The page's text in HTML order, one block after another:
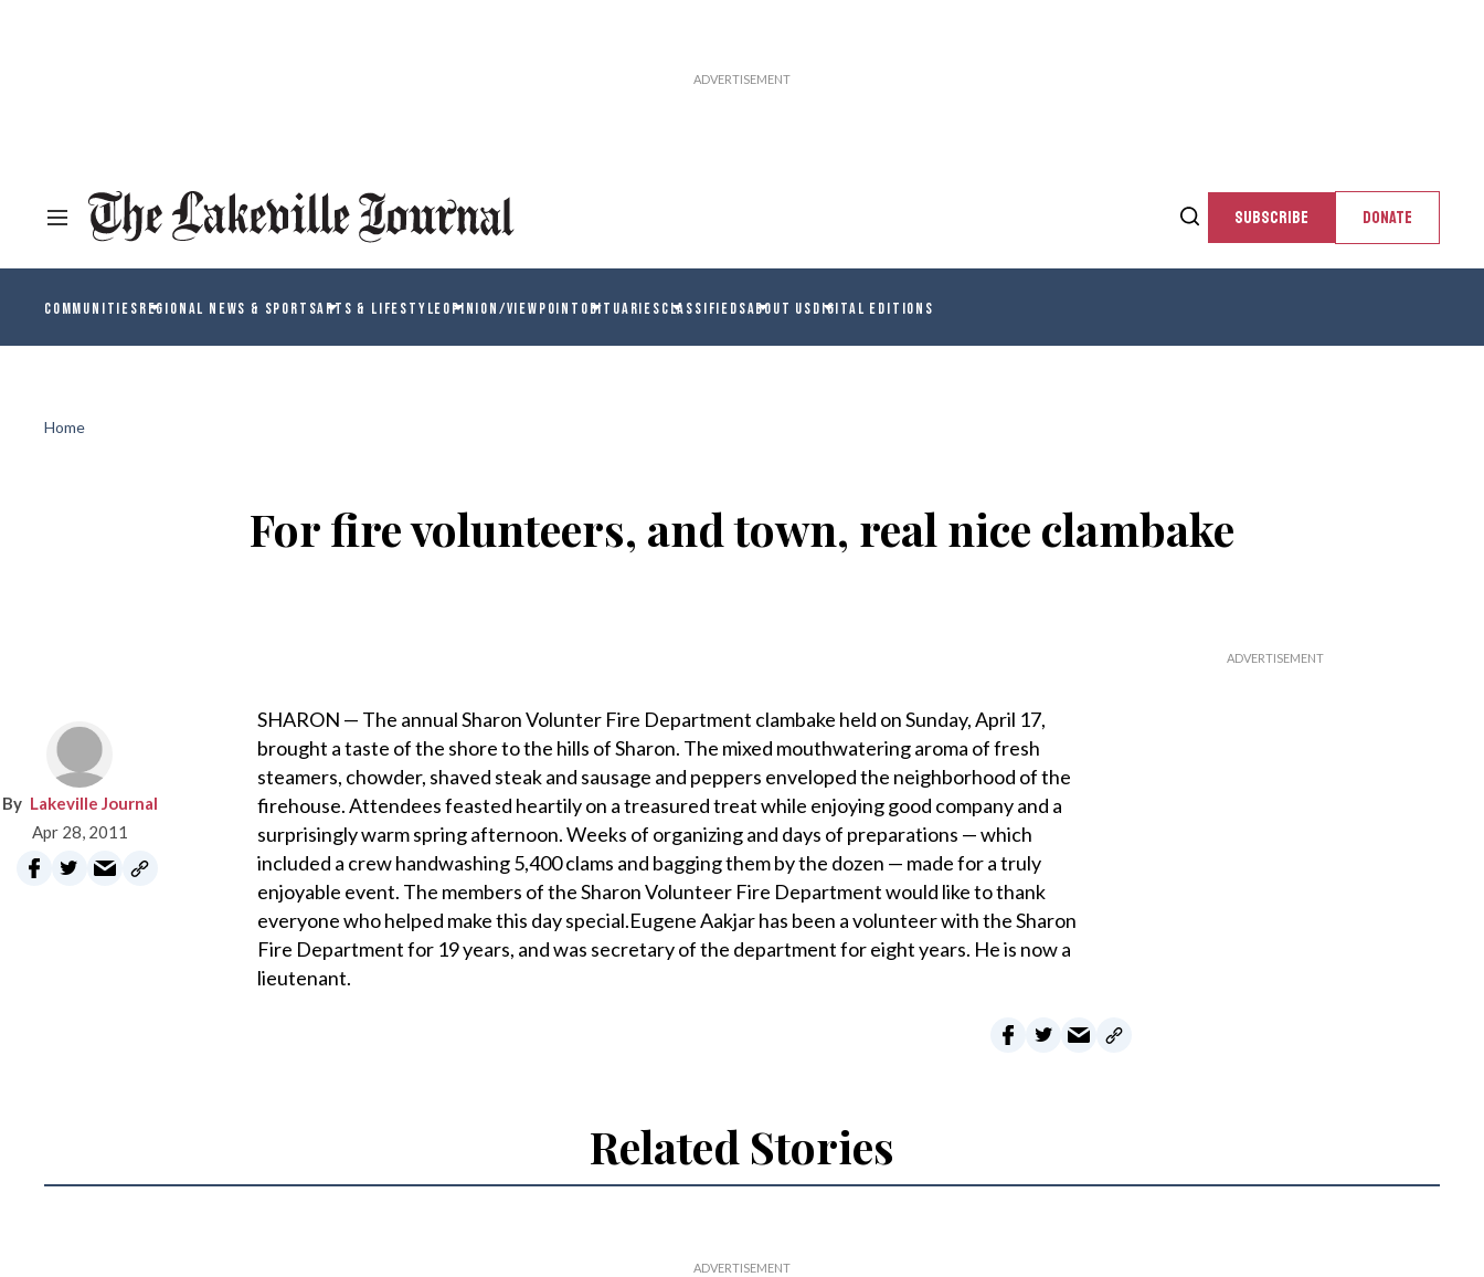
SUBSCRIBE DONATE
COMMUNITIESREGIONAL NEWS & SPORTSARTS & LIFESTYLEOPINION/VIEWPOINT OBITUARIESCLASSIFIEDSABOUT USDIGITAL EDITIONS
Home
For fire volunteers, and town, real nice clambake
Lakeville Journal
Apr 28, 2011
SHARON — The annual Sharon Volunter Fire Department clambake held on Sunday, April 17,
brought a taste of the shore to the hills of Sharon. The mixed mouthwatering aroma of fresh
steamers, chowder, shaved steak and sausage and peppers enveloped the neighborhood of the
firehouse. Attendees feasted heartily on a treasured treat while enjoying good company and a
surprisingly warm spring afternoon. Weeks of organizing and days of preparations — which
included a crew handwashing 5,400 clams and bagging them by the dozen — made for a truly
enjoyable event. The members of the Sharon Volunteer Fire Department would like to thank
everyone who helped make this day special.Eugene Aakjar has been a volunteer with the Sharon
Fire Department for 19 years, and was secretary of the department for eight years. He is now a
lieutenant.
Related Stories